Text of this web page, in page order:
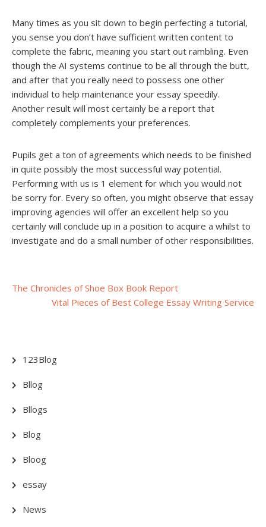
Many times as you sit down to begin perfecting a tutorial,
you sense you don’t have sufficient written content to
complete the fabric, meaning you start out rambling. Even
though the AI systems continue to be all through the butt,
and after that you really need to possess one other
individual to help maintenance your essay speedily.
Another result will most certainly be a report that
completely complements your preferences.
Pupils get a ton of agreements which needs to be finished
in quite possibly the most successful way potential.
Performing with us is 1 element for which you would not
be sorry for. Every so often, you might observe that essay
improving agencies will offer an excellent help so you
certainly will conclude up in a position to acquire a whilst to
investigate and do a small number of other responsibilities.
Post
navigation
The Chronicles of Shoe Box Book Report
Vital Pieces of Best College Essay Writing Service
123Blog
Bllog
Bllogs
Blog
Bloog
essay
News